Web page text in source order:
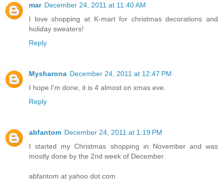
mar December 24, 2011 at 11:40 AM
I love shopping at K-mart for christmas decorations and
holiday sweaters!
Reply
Mysharona December 24, 2011 at 12:47 PM
I hope I'm done, it is 4 almost on xmas eve.
Reply
abfantom December 24, 2011 at 1:19 PM
I started my Christmas shopping in November and was
mostly done by the 2nd week of December.
abfantom at yahoo dot com